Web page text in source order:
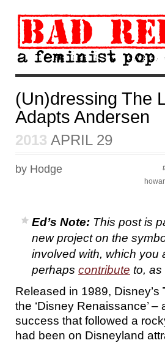
(Un)dressing The
Adapts Andersen
2013 APRIL 29
by Hodge
Ed’s Note: This post is
new project on the
involved with, which you
perhaps contribute to, as
Released in 1989, Disney’s
the ‘Disney Renaissance’
success that followed a
had been on Disneyland